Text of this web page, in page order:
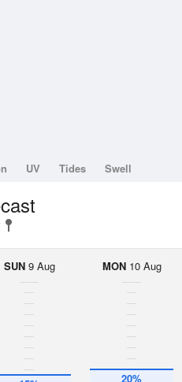
UV Tides Swell
SUN9 Aug MON10 Aug
20%